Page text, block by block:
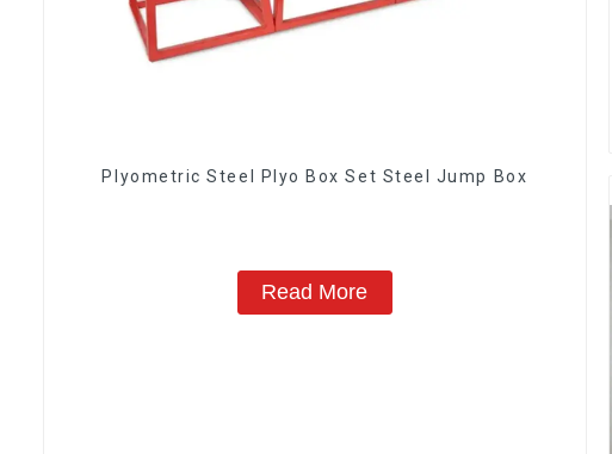
Plyometric Steel Plyo Box Set Steel Jump Box
Read More